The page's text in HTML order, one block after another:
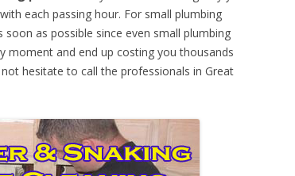
each passing hour. For small plumbing
as possible since even small plumbing
moment and end up costing you thousands
hesitate to call the professionals in Great